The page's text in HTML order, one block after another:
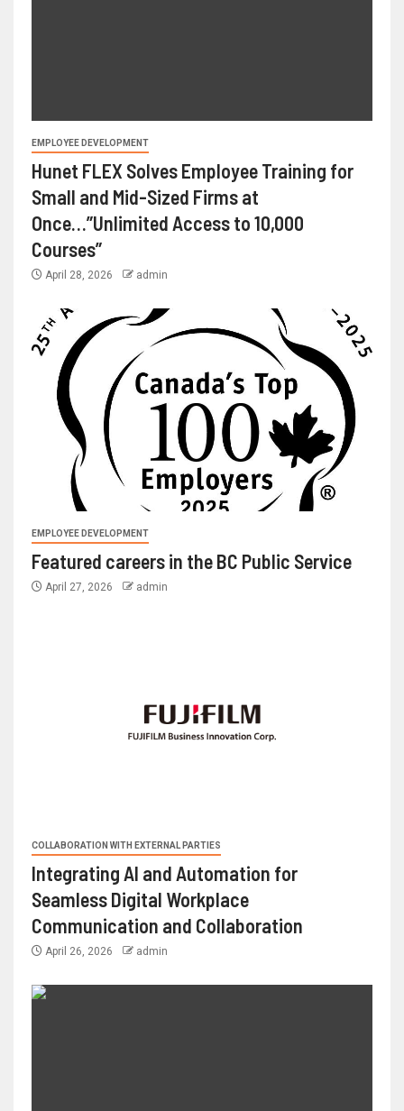
EMPLOYEE DEVELOPMENT
Hunet FLEX Solves Employee Training for
Small and Mid-Sized Firms at
Once…”Unlimited Access to 10,000
Courses”
April 28, 2026 admin
EMPLOYEE DEVELOPMENT
Featured careers in the BC Public Service
April 27, 2026 admin
COLLABORATION WITH EXTERNAL PARTIES
Integrating AI and Automation for
Seamless Digital Workplace
Communication and Collaboration
April 26, 2026 admin